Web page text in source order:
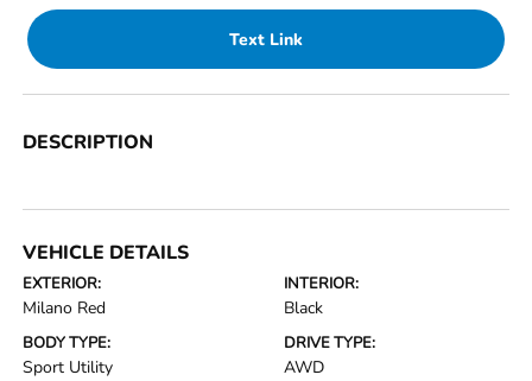
Text Link
DESCRIPTION
VEHICLE DETAILS
EXTERIOR:
Milano Red
INTERIOR:
Black
BODY TYPE:
Sport Utility
DRIVE TYPE:
AWD